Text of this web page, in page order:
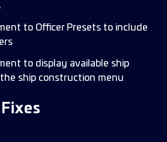
to Officer Presets to include
to display available ship
ship construction menu